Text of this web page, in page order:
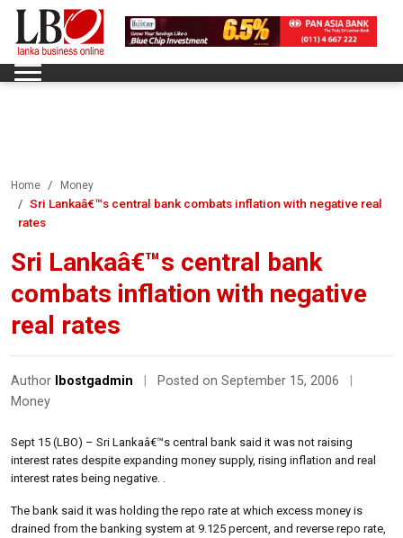
Home Money
Sri Lankaâ€™s central bank combats inflation with negative real
rates
Sri Lankaâ€™s central bank
combats inflation with negative
real rates
Author lbostgadmin Posted on September 15, 2006
Money
Sept 15 (LBO) – Sri Lankaâ€™s central bank said it was not raising
interest rates despite expanding money supply, rising inflation and real
interest rates being negative. .
The bank said it was holding the repo rate at which excess money is
drained from the banking system at 9.125 percent, and reverse repo rate,